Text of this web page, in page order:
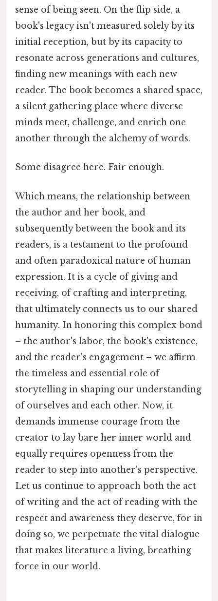
sense of being seen. On the flip side, a
book's legacy isn't measured solely by its
initial reception, but by its capacity to
resonate across generations and cultures,
finding new meanings with each new
reader. The book becomes a shared space,
a silent gathering place where diverse
minds meet, challenge, and enrich one
another through the alchemy of words.
Some disagree here. Fair enough.
Which means, the relationship between
the author and her book, and
subsequently between the book and its
readers, is a testament to the profound
and often paradoxical nature of human
expression. It is a cycle of giving and
receiving, of crafting and interpreting,
that ultimately connects us to our shared
humanity. In honoring this complex bond
– the author's labor, the book's existence,
and the reader's engagement – we affirm
the timeless and essential role of
storytelling in shaping our understanding
of ourselves and each other. Now, it
demands immense courage from the
creator to lay bare her inner world and
equally requires openness from the
reader to step into another's perspective.
Let us continue to approach both the act
of writing and the act of reading with the
respect and awareness they deserve, for in
doing so, we perpetuate the vital dialogue
that makes literature a living, breathing
force in our world.